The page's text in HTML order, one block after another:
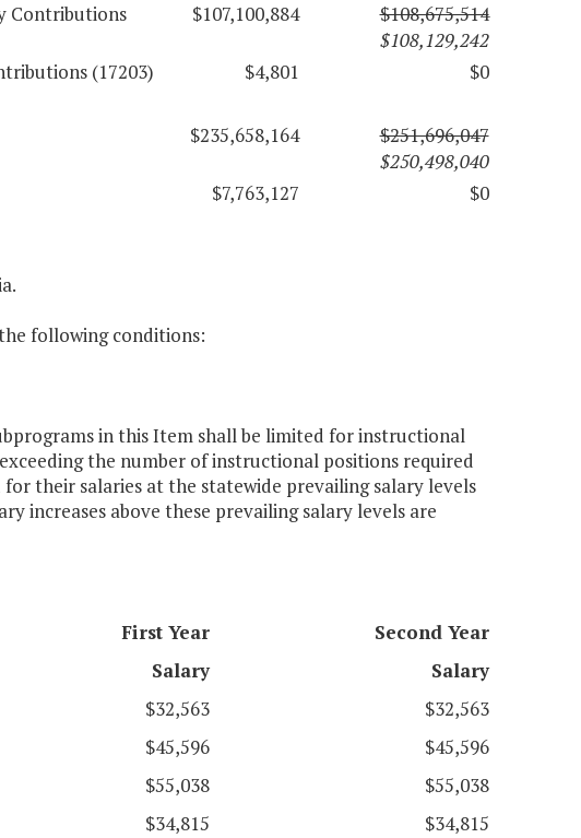
Contributions
$107,100,884
$108,675,514
$108,129,242
(17203)
$4,801
$0
$235,658,164
$251,696,047
$250,498,040
$7,763,127 $0
following conditions:
in this Item shall be limited for instructional
the number of instructional positions required
their salaries at the statewide prevailing salary levels
increases above these prevailing salary levels are
First Year
Second Year
Salary
Salary
$32,563
$32,563
$45,596
$45,596
$55,038
$55,038
$34,815
$34,815